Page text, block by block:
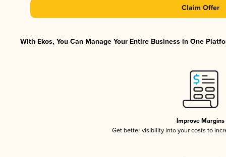
Claim Offer
With Ekos, You Can Manage Your Entire Business in One
Improve Margins
Get better visibility into your costs to